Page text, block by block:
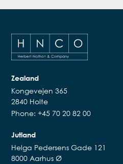
Zealand
Kongevejen 365
2840 Holte
Phone: +45 70 20 82 00
Jutland
Helga Pedersens Gade 121
8000 Aarhus Ø